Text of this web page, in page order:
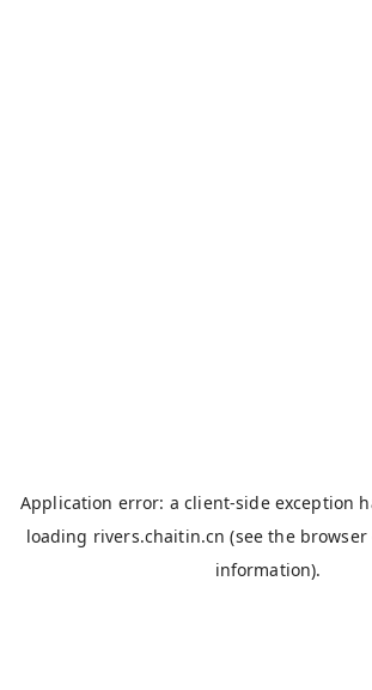
Application error: aclient-side exception
loading rivers.chaitin.cn (see the browser
information).